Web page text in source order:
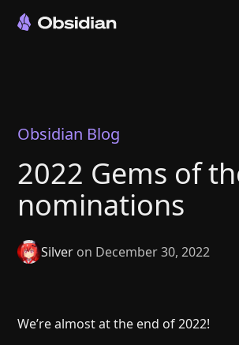
Sync
Publish
Pricing
Plugins
Enterprise
Obsidian Blog
2022 Gems of
nominations
Silver on December 30, 2022
We’re almost at the end of 2022!